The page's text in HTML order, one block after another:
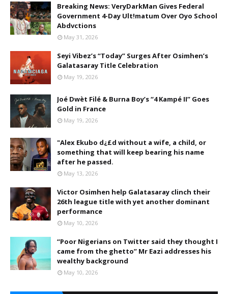
Breaking News: VeryDarkMan Gives Federal
Government 4-Day Ult!matum Over Oyo School
Abdvctions
May 31, 2026
Seyi Vibez’s “Today” Surges After Osimhen’s
Galatasaray Title Celebration
May 19, 2026
Joé Dwèt Filé & Burna Boy’s “4 Kampé II” Goes
Gold in France
May 19, 2026
"Alex Ekubo d¿£d without a wife, a child, or
something that will keep bearing his name
after he passed.
May 13, 2026
Victor Osimhen help Galatasaray clinch their
26th league title with yet another dominant
performance
May 10, 2026
“Poor Nigerians on Twitter said they thought I
came from the ghetto” Mr Eazi addresses his
wealthy background
May 10, 2026